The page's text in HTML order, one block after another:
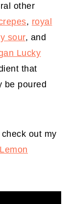
other
, royal
sour, and
Lucky
that
be poured
out my
Lemon